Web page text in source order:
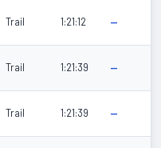
Trail 1:21:12 —
Trail 1:21:39 —
Trail 1:21:39 —